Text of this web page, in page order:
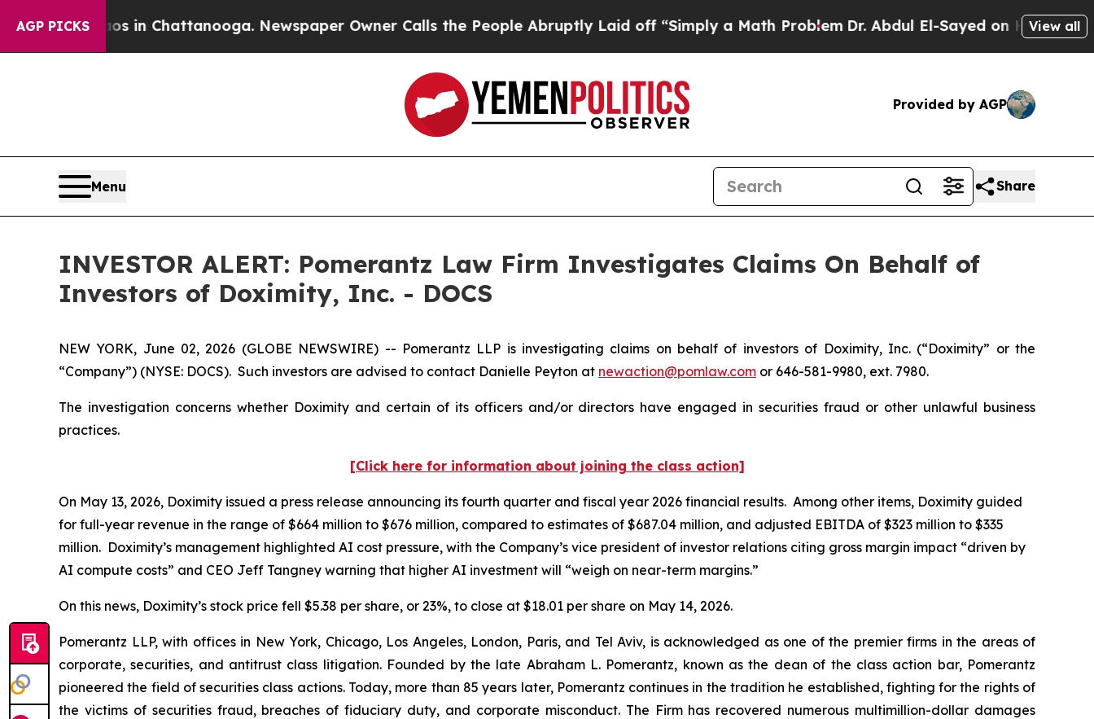
AGP PICKS
Chaos in Chattanooga. Newspaper Owner Calls the People Abruptly Laid off “Simply a Math ProblemDr. Abdul El-Sayed on HistoricView all
Provided by AGP
Menu Share
INVESTOR ALERT: Pomerantz Law Firm Investigates Claims On Behalf of
Investors of Doximity, Inc. - DOCS
NEW YORK, June 02, 2026 (GLOBE NEWSWIRE) -- Pomerantz LLP is investigating claims on behalf of investors of Doximity, Inc. (“Doximity” or the
“Company”) (NYSE: DOCS). Such investors are advised to contact Danielle Peyton at newaction@pomlaw.com or 646-581-9980, ext. 7980.
The investigation concerns whether Doximity and certain of its officers and/or directors have engaged in securities fraud or other unlawful business
practices.
[Click here for information about joining the class action]
On May 13, 2026, Doximity issued a press release announcing its fourth quarter and fiscal year 2026 financial results. Among other items, Doximity guided
for full-year revenue in the range of $664 million to $676 million, compared to estimates of $687.04 million, and adjusted EBITDA of $323 million to $335
million. Doximity’s management highlighted AI cost pressure, with the Company’s vice president of investor relations citing gross margin impact “driven by
AI compute costs” and CEO Jeff Tangney warning that higher AI investment will “weigh on near-term margins.”
On this news, Doximity’s stock price fell $5.38 per share, or 23%, to close at $18.01 per share on May 14, 2026.
Pomerantz LLP, with offices in New York, Chicago, Los Angeles, London, Paris, and Tel Aviv, is acknowledged as one of the premier firms in the areas of
corporate, securities, and antitrust class litigation. Founded by the late Abraham L. Pomerantz, known as the dean of the class action bar, Pomerantz
pioneered the field of securities class actions. Today, more than 85 years later, Pomerantz continues in the tradition he established, fighting for the rights of
the victims of securities fraud, breaches of fiduciary duty, and corporate misconduct. The Firm has recovered numerous multimillion-dollar damages